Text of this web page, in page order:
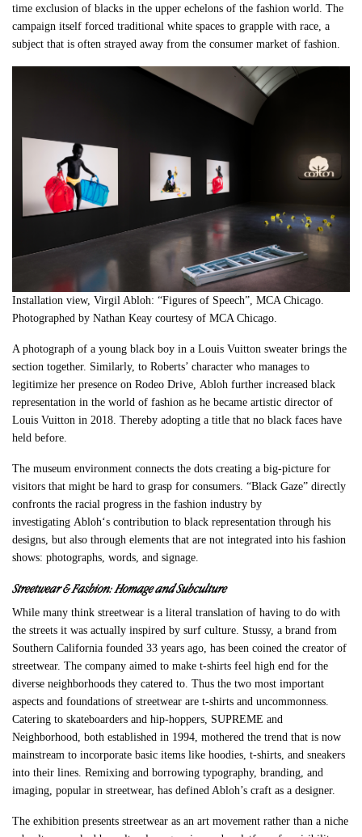
time exclusion of blacks in the upper echelons of the fashion world. The
campaign itself forced traditional white spaces to grapple with race, a
subject that is often strayed away from the consumer market of fashion.
Installation view, Virgil Abloh: “Figures of Speech”, MCA Chicago.
Photographed by Nathan Keay courtesy of MCA Chicago.
A photograph of a young black boy in a Louis Vuitton sweater brings the
section together. Similarly, to Roberts’ character who manages to
legitimize her presence on Rodeo Drive,Abloh further increased black
representation in the world of fashion as he became artistic director of
Louis Vuitton in 2018. Thereby adopting a title that no black faces have
held before.
The museum environment connects the dots creating a big-picture for
visitors that might be hard to grasp for consumers. “Black Gaze” directly
confronts the racial progress in the fashion industry by
investigatingAbloh‘s contribution to black representation through his
designs, but also through elements that are not integrated into his fashion
shows: photographs, words, and signage.
Streetwear & Fashion: Homage and Subculture
While many think streetwear is a literal translation of having to do with
the streets it was actually inspired by surf culture. Stussy, a brand from
Southern California founded 33 years ago, has been coined the creator of
streetwear. The company aimed to make t-shirts feel high end for the
diverse neighborhoods they catered to. Thus the two most important
aspects and foundations of streetwear are t-shirts and uncommonness.
Catering to skateboarders and hip-hoppers, SUPREME and
Neighborhood, both established in 1994, mothered the trend that is now
mainstream to incorporate basic items like hoodies, t-shirts, and sneakers
into their lines.Remixing and borrowing typography, branding, and
imaging, popular in streetwear, has defined Abloh’s craft as a designer.
The exhibition presents streetwear as an art movement rather than a niche